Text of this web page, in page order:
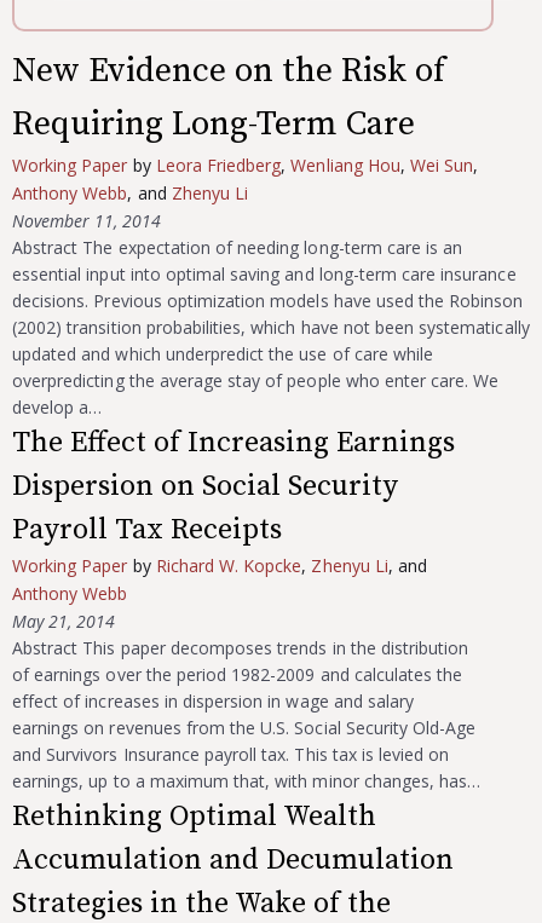
New Evidence on the Risk of
Requiring Long-Term Care
Working Paper by Leora Friedberg,Wenliang Hou, Wei Sun,
Anthony Webb, and Zhenyu Li
November 11, 2014
Abstract The expectation of needing long-term care is an
essential input into optimal saving and long-term care insurance
decisions. Previous optimization models have used the Robinson
(2002) transition probabilities, which have not been systematically
updated and which underpredict the use of care while
overpredicting the average stay of people who enter care. We
develop a…
The Effect of Increasing Earnings
Dispersion on Social Security
Payroll Tax Receipts
Working Paper by Richard W. Kopcke, Zhenyu Li, and
Anthony Webb
May 21, 2014
Abstract This paper decomposes trends in the distribution
of earnings over the period 1982-2009 and calculates the
effect of increases in dispersion in wage and salary
earnings on revenues from the U.S. Social Security Old-Age
and Survivors Insurance payroll tax. This tax is levied on
earnings, up to a maximum that, with minor changes, has…
Rethinking Optimal Wealth
Accumulation and Decumulation
Strategies in the Wake of the